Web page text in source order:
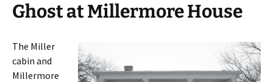
Ghost at Millermore House
The Miller
cabin and
Millermore